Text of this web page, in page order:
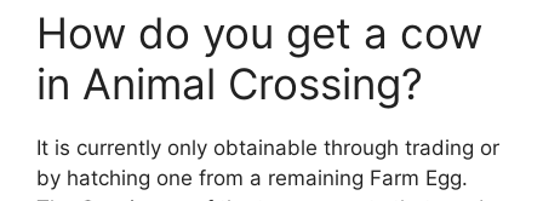
How do you get a cow
in Animal Crossing?
It is currently only obtainable through trading or
by hatching one from a remaining Farm Egg.